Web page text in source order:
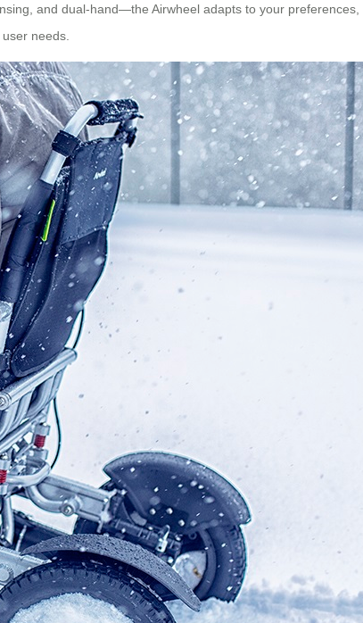
and dual-hand—the Airwheel adapts to your
needs.